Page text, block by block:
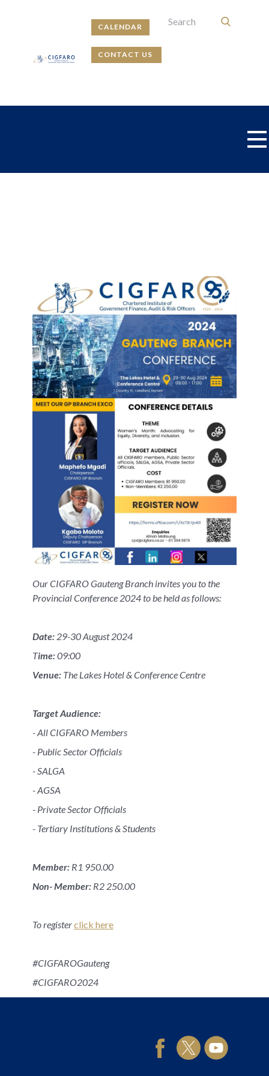
CALENDAR
CONTACT US
Our CIGFARO Gauteng Branch invites you to the
Provincial Conference 2024 to be held as follows:
Date: 29-30 August 2024
Time:09:00
Venue: The Lakes Hotel & Conference Centre
Target Audience:
- All CIGFARO Members
- Public Sector Officials
- SALGA
- AGSA
- Private Sector Officials
- Tertiary Institutions & Students
Member: R1 950.00
Non- Member: R2 250.00
To registerclick here
#CIGFAROGauteng
#CIGFARO2024
#CIGFARO95yrs